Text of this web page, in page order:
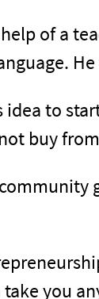
of a
idea to
buy
you